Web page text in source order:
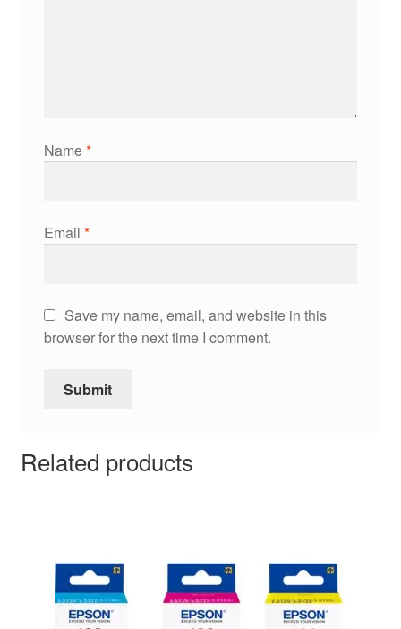
Name*
Email *
Save my name, email, and website in this
browser for the next time I comment.
Related products